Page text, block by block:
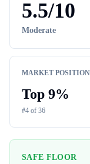
5.5/10
Moderate
MARKET POSITION
Top 9%
#4 of 36
SAFE FLOOR